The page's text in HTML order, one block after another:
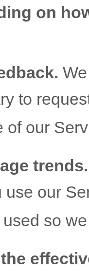
on
to
of our
trends.
use our
so